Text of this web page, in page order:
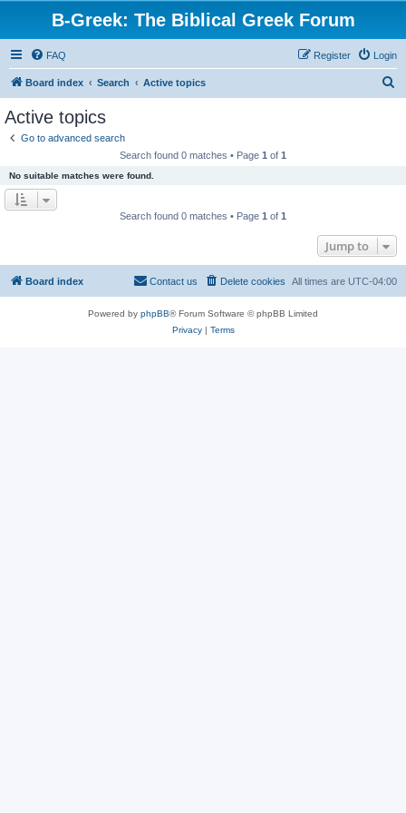
B-Greek: The Biblical Greek Forum
FAQ Login
Register
Board index Search Active topics
Active topics
Go to advanced search
Search found 0 matches • Page 1 of 1
No suitable matches were found.
Search found 0 matches • Page 1 of 1
Jump to
Board index All times are UTC-04:00
Delete cookies
Contact us
Powered by phpBB® Forum Software © phpBB Limited
Privacy| Terms